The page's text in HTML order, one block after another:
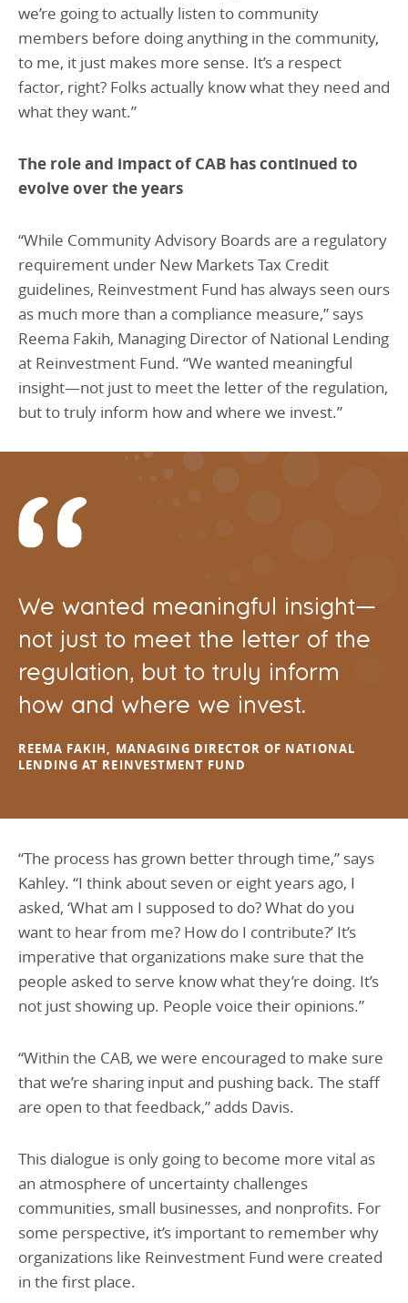
we’re going to actually listen to community
members before doing anything in the community,
to me, it just makes more sense. It’s a respect
factor, right? Folks actually know what they need and
what they want.”
The role and impact of CAB has continued to
evolve over the years
“While Community Advisory Boards are a regulatory
requirement under New Markets Tax Credit
guidelines, Reinvestment Fund has always seen ours
as much more than a compliance measure,” says
Reema Fakih, Managing Director of National Lending
at Reinvestment Fund. “We wanted meaningful
insight—not just to meet the letter of the regulation,
but to truly inform how and where we invest.”
We wanted meaningful insight—
not just to meet the letter of the
regulation, but to truly inform
how and where we invest.
REEMA FAKIH, MANAGING DIRECTOR OF NATIONAL
LENDING AT REINVESTMENT FUND
“The process has grown better through time,” says
Kahley. “I think about seven or eight years ago, I
asked, ‘What am I supposed to do? What do you
want to hear from me? How do I contribute?’ It’s
imperative that organizations make sure that the
people asked to serve know what they’re doing. It’s
not just showing up. People voice their opinions.”
“Within the CAB, we were encouraged to make sure
that we’re sharing input and pushing back. The staff
are open to that feedback,” adds Davis.
This dialogue is only going to become more vital as
an atmosphere of uncertainty challenges
communities, small businesses, and nonprofits. For
some perspective, it’s important to remember why
organizations like Reinvestment Fund were created
in the first place.